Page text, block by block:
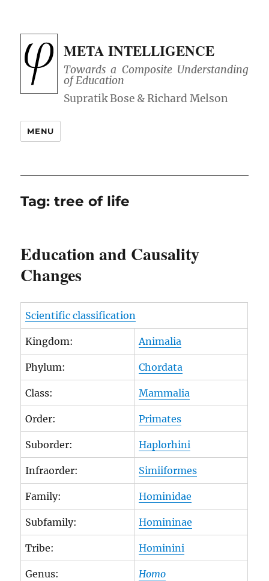
META INTELLIGENCE
Towards a Composite Understanding
of Education
MENU
Tag:tree of life
Education and Causality
Changes
Scientific classification
Kingdom: Animalia
Phylum: Chordata
Class: Mammalia
Order: Primates
Suborder: Haplorhini
Infraorder: Simiiformes
Family: Hominidae
Subfamily: Homininae
Tribe: Hominini
Genus: Homo